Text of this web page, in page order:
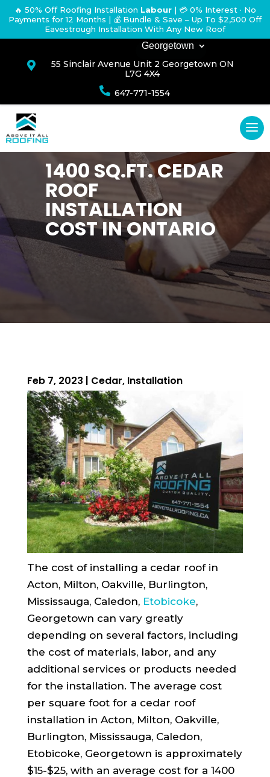
🔥 50% Off Roofing Installation Labour | 💳 0% Interest · No
Payments for 12 Months | 💰 Bundle & Save – Up To $2,500 Off
Eavestrough Installation With Any New Roof
Georgetown

55 Sinclair Avenue Unit 2 Georgetown ON
L7G 4X4
 647-771-1554
ROOFING QUOTE
1400 SQ.FT. CEDAR
ROOF
INSTALLATION
COST IN ONTARIO
Feb 7, 2023 | Cedar, Installation
The cost of installing a cedar roof in
Acton, Milton, Oakville, Burlington,
Mississauga, Caledon, Etobicoke,
Georgetown can vary greatly
depending on several factors, including
the cost of materials, labor, and any
additional services or products needed
for the installation. The average cost
per square foot for a cedar roof
installation in Acton, Milton, Oakville,
Burlington, Mississauga, Caledon,
Etobicoke, Georgetown is approximately
$15-$25, with an average cost for a 1400